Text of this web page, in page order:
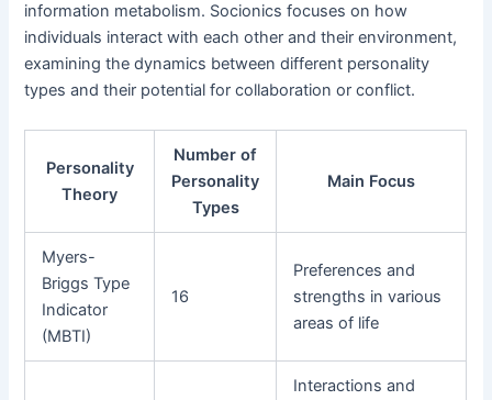
information metabolism. Socionics focuses on how
individuals interact with each other and their environment,
examining the dynamics between different personality
types and their potential for collaboration or conflict.
Personality
Theory
Number of
Personality
Types
Main Focus
Myers-
Briggs Type
Indicator
(MBTI)
16
Preferences and
strengths in various
areas of life
Interactions and